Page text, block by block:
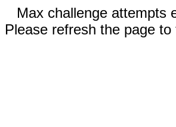
Max challenge attempts
Please refresh the page to